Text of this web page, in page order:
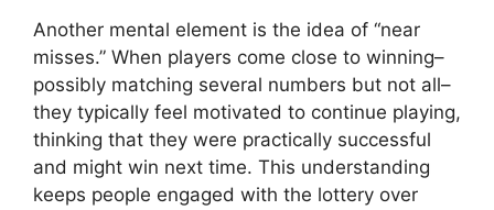
Another mental element is the idea of “near
misses.” When players come close to winning–
possibly matching several numbers but not all–
they typically feel motivated to continue playing,
thinking that they were practically successful
and might win next time. This understanding
keeps people engaged with the lottery over